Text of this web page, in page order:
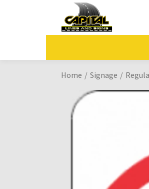
Home Signage